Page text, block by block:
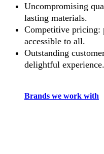
Uncompromising
lasting materials.
Competitive pricing:
accessible to all.
Outstanding
delightful experience.
Brands we work with